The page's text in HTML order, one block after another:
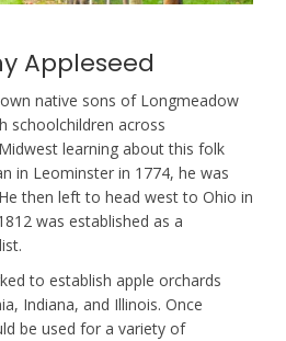
Appleseed
native sons of Longmeadow
schoolchildren across
learning about this folk
in Leominster in 1774, he was
then left to head west to Ohio in
was established as a
to establish apple orchards
Indiana, and Illinois. Once
be used for a variety of